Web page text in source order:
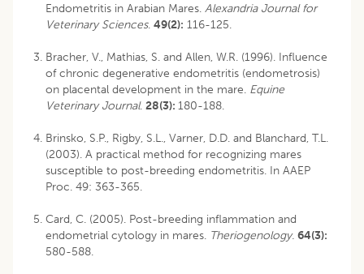
Endometritis in Arabian Mares. Alexandria Journal for
Veterinary Sciences. 49(2): 116-125.
Bracher, V., Mathias, S. and Allen, W.R. (1996). Influence
of chronic degenerative endometritis (endometrosis)
on placental development in the mare. Equine
Veterinary Journal. 28(3): 180-188.
Brinsko, S.P., Rigby, S.L., Varner, D.D. and Blanchard, T.L.
(2003). A practical method for recognizing mares
susceptible to post-breeding endometritis. In AAEP
Proc. 49: 363-365.
Card, C. (2005). Post-breeding inflammation and
endometrial cytology in mares. Theriogenology. 64(3):
580-588.